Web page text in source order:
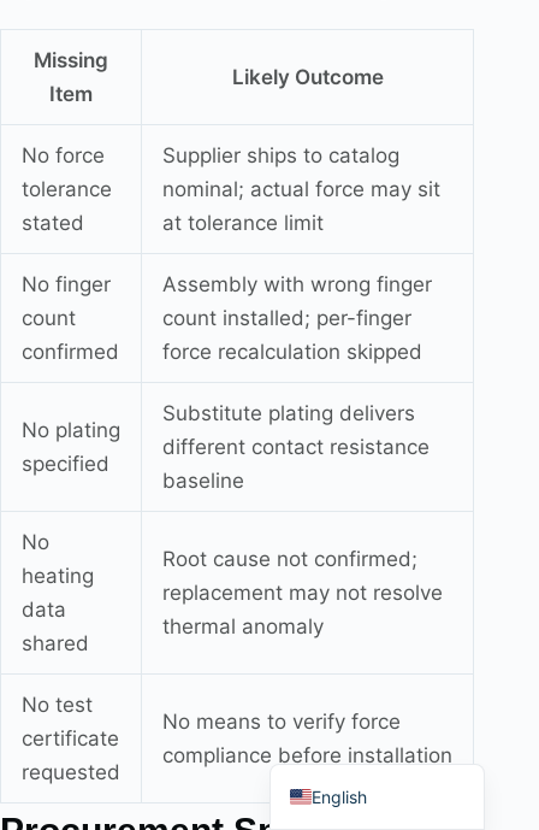
Missing
Item
Likely Outcome
No force
tolerance
stated
Supplier ships to catalog
nominal; actual force may sit
at tolerance limit
No finger
count
confirmed
Assembly with wrong finger
count installed; per-finger
force recalculation skipped
No plating
specified
Substitute plating delivers
different contact resistance
baseline
No
heating
data
shared
Root cause not confirmed;
replacement may not resolve
thermal anomaly
No test
certificate
requested
No means to verify force
compliance before installation
English
हिन्दी
Русский
தமிழ்
Français
Italiano
Deutsch
العربية
Português do Brasil